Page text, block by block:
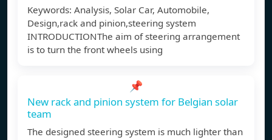
Keywords: Analysis, Solar Car, Automobile,
Design,rack and pinion,steering system
INTRODUCTIONThe aim of steering arrangement
is to turn the front wheels using
📌
New rack and pinion system for Belgian solar
team
The designed steering system is much lighter than